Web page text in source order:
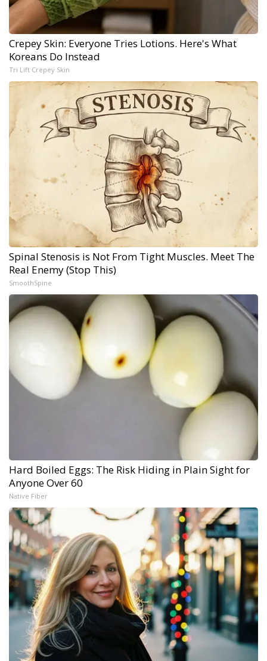
Crepey Skin: Everyone Tries Lotions. Here's What
Koreans Do Instead
Tri Lift Crepey Skin
Spinal Stenosis is Not From Tight Muscles. Meet The
Real Enemy (Stop This)
SmoothSpine
Hard Boiled Eggs: The Risk Hiding in Plain Sight for
Anyone Over 60
Native Fiber